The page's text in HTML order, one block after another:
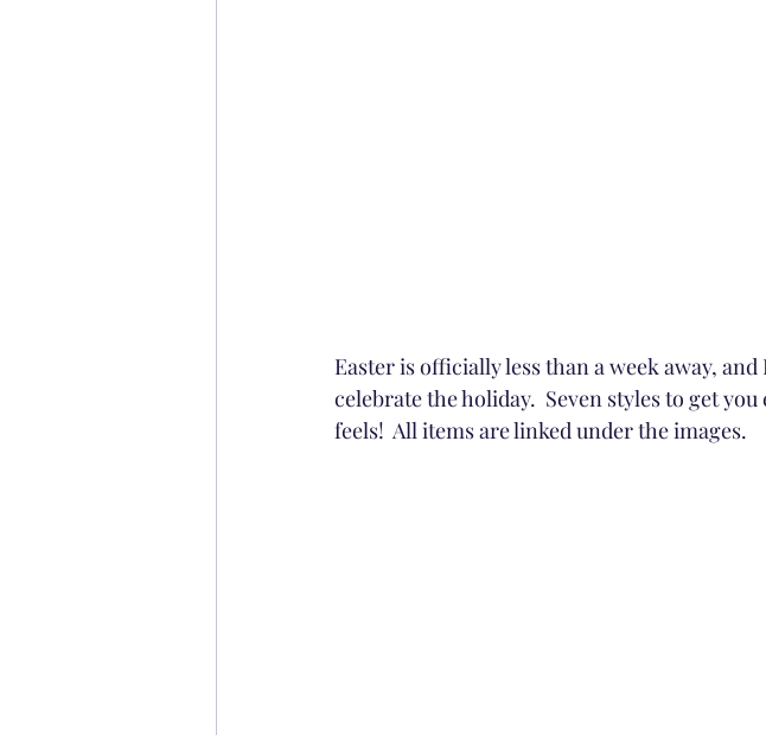
Easter is officially less than a week away,
celebrate the holiday.  Seven styles to get
feels!  All items are linked under the images.